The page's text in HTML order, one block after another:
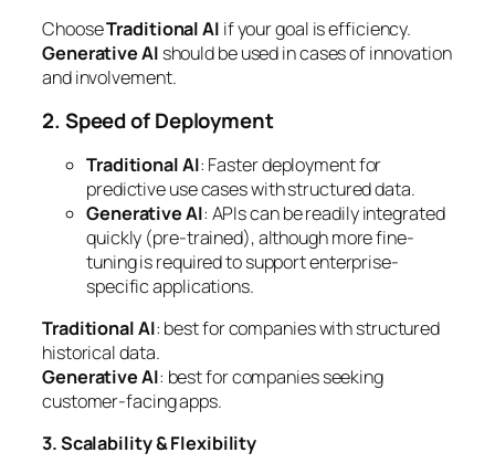
ChooseTraditional AI if your goal is efficiency.
Generative AI should be used in cases of innovation
and involvement.
2. Speed of Deployment
Traditional AI: Faster deployment for
predictive use cases with structured data.
Generative AI: APIs can be readily integrated
quickly (pre-trained), although more fine-
tuning is required to support enterprise-
specific applications.
Traditional AI: best for companies with structured
historical data.
Generative AI: best for companies seeking
customer-facing apps.
3. Scalability & Flexibility